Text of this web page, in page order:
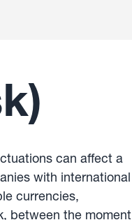
can affect a
with international
currencies,
between the moment